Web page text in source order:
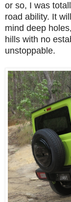
or so, I was
road ability. It
mind deep
hills with no
unstoppable.